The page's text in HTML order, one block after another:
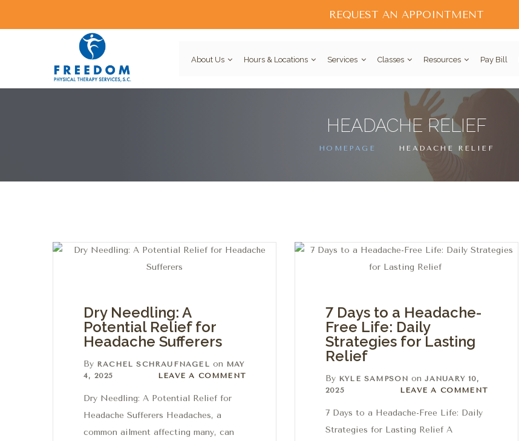
REQUEST AN APPOINTMENT
About Us Hours & Locations Services Classes Resources Pay Bill
HEADACHE RELIEF
HOMEPAGE HEADACHE RELIEF
Dry Needling: A
Potential Relief for
Headache Sufferers
By RACHEL SCHRAUFNAGEL on MAY
4, 2025
Leave a comment
LEAVE A COMMENT
Dry Needling: A Potential Relief for
Headache Sufferers Headaches, a
common ailment affecting many, can
7 Days to a Headache-
Free Life: Daily
Strategies for Lasting
Relief
By KYLE SAMPSON onJANUARY 10,
2025
Leave a comment
LEAVE A COMMENT
7 Days to a Headache-Free Life: Daily
Strategies for Lasting Relief A